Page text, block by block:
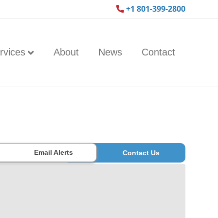
+1 801-399-2800
About News Contact
Email Alerts Contact Us